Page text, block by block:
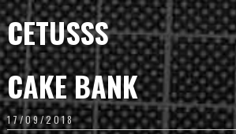
CETUSSS
Passer
directement
au
contenu
CAKE BANK
17/09/2018